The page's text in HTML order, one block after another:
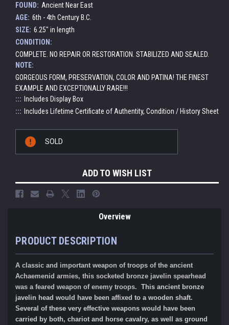
FOUND: Ancient Near East
AGE: 6th - 4th Century B.C.
SIZE: 6.25" in length
CONDITION:
COMPLETE. NO REPAIR OR RESTORATION. STABILIZED AND SEALED.
NOTE:
GORGEOUS FORM, PRESERVATION, COLOR AND PATINA! THE FINEST
EXAMPLE AND EXCEPTIONALLY RARE!!!
::: Includes Display Box
::: Includes Lifetime Certificate of Authentity, Condition / History Sheet
Stock:
SOLD
ADD TO WISH LIST
Overview
PRODUCT DESCRIPTION
A classic and important weapon of troops of the ancient
Achaemenid armies, this socketed bronze javelin spearhead
was a feared weapon of enemy troops. This ancient bronze
javelin head would have been affixed to a wooden shaft.
Several of these very effective weapons would have been
carried by both, chariot and horse cavalry, as well as ground